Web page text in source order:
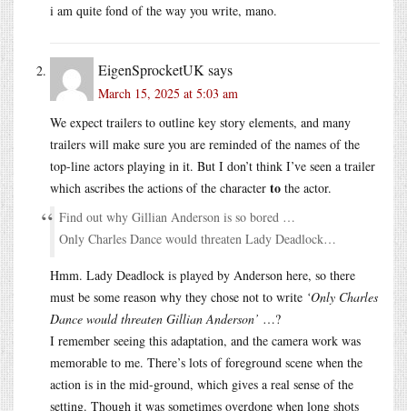
i am quite fond of the way you write, mano.
EigenSprocketUK says
March 15, 2025 at 5:03 am
We expect trailers to outline key story elements, and many
trailers will make sure you are reminded of the names of the
top-line actors playing in it. But I don’t think I’ve seen a trailer
which ascribes the actions of the character to the actor.
Find out why Gillian Anderson is so bored …
Only Charles Dance would threaten Lady Deadlock…
Hmm. Lady Deadlock is played by Anderson here, so there
must be some reason why they chose not to write ‘Only Charles
Dance would threaten Gillian Anderson’ …?
I remember seeing this adaptation, and the camera work was
memorable to me. There’s lots of foreground scene when the
action is in the mid-ground, which gives a real sense of the
setting. Though it was sometimes overdone when long shots